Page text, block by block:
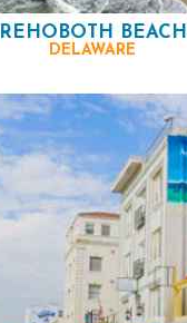
REHOBOTH BEACH
DELAWARE